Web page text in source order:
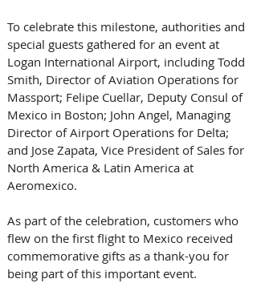
To celebrate this milestone, authorities and
special guests gathered for an event at
Logan International Airport, including Todd
Smith, Director of Aviation Operations for
Massport; Felipe Cuellar, Deputy Consul of
Mexico in Boston; John Angel, Managing
Director of Airport Operations for Delta;
and Jose Zapata, Vice President of Sales for
North America & Latin America at
Aeromexico.
As part of the celebration, customers who
flew on the first flight to Mexico received
commemorative gifts as a thank-you for
being part of this important event.